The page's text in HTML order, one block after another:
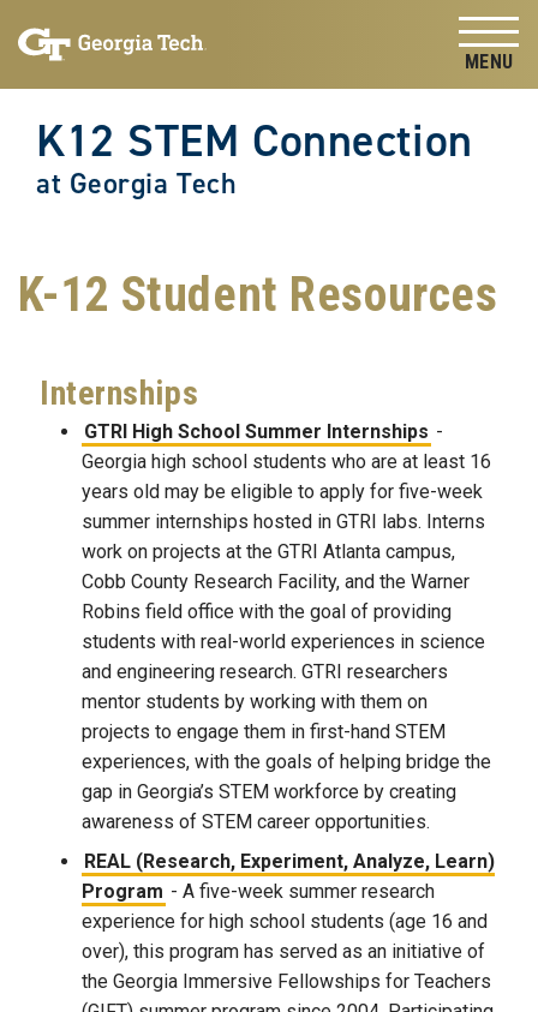
content
K12 STEM Connection
at Georgia Tech
K-12 Student Resources
Internships
GTRI High School Summer Internships -
Georgia high school students who are at least 16
years old may be eligible to apply for five-week
summer internships hosted in GTRI labs. Interns
work on projects at the GTRI Atlanta campus,
Cobb County Research Facility, and the Warner
Robins field office with the goal of providing
students with real-world experiences in science
and engineering research. GTRI researchers
mentor students by working with them on
projects to engage them in first-hand STEM
experiences, with the goals of helping bridge the
gap in Georgia’s STEM workforce by creating
awareness of STEM career opportunities.
REAL (Research, Experiment, Analyze, Learn)
Program - A five-week summer research
experience for high school students (age 16 and
over), this program has served as an initiative of
the Georgia Immersive Fellowships for Teachers